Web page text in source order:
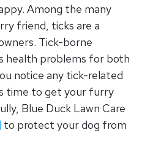
Among the many
friend, ticks are a
Tick-borne
health problems for both
notice any tick-related
time to get your furry
Blue Duck Lawn Care
to protect your dog from